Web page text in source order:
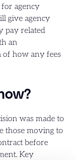
agency
give agency
pay related
an
of how any fees
was made to
those moving to
before
Key